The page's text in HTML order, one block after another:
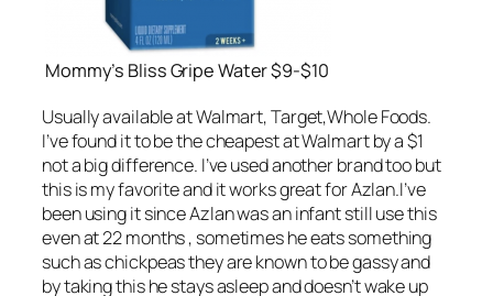
Mommy’s Bliss Gripe Water $9-$10
Usually available at Walmart, Target,Whole Foods.
I’ve found it to be the cheapest at Walmart by a $1
not a big difference. I’ve used another brand too but
this is my favorite and it works great for Azlan.I’ve
been using it since Azlan was an infant still use this
even at 22 months , sometimes he eats something
such as chickpeas they are known to be gassy and
by taking this he stays asleep and doesn’t wake up